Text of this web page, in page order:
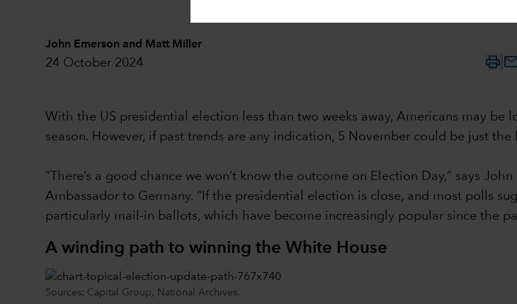
John Emerson and Matt Miller
24 October 2024
With the US presidential election less than two weeks away, Americans may
season. However, if past trends are any indication, 5 November could be just the
“There’s a good chance we won’t know the outcome on Election Day,” says
Ambassador to Germany. “If the presidential election is close, and most polls
particularly mail-in ballots, which have become increasingly popular since the
A winding path to winning the White House
Sources: Capital Group, National Archives.